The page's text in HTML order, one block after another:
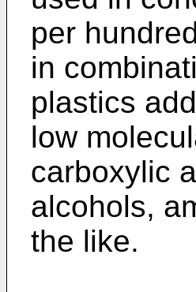
per
in
plastics
low
carboxylic
alcohols,
the like.